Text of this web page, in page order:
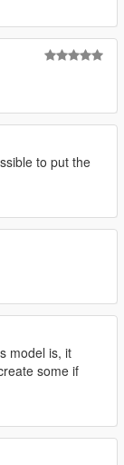
to put the
model is, it
some if